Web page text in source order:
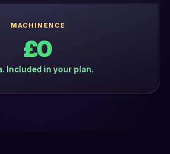
MACHINENCE
£0
Included in your plan.